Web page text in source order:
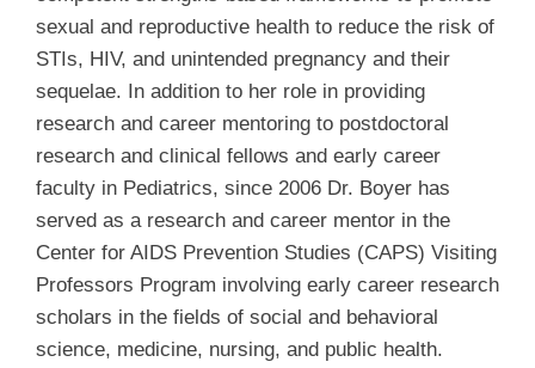
sexual and reproductive health to reduce the risk of
STIs, HIV, and unintended pregnancy and their
sequelae. In addition to her role in providing
research and career mentoring to postdoctoral
research and clinical fellows and early career
faculty in Pediatrics, since 2006 Dr. Boyer has
served as a research and career mentor in the
Center for AIDS Prevention Studies (CAPS) Visiting
Professors Program involving early career research
scholars in the fields of social and behavioral
science, medicine, nursing, and public health.